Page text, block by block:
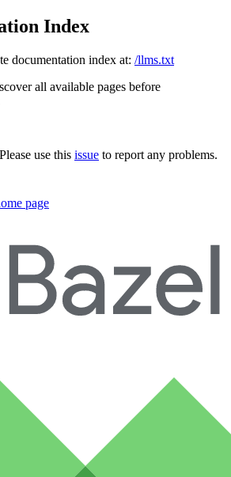
Index
documentation index at: /llms.txt
all available pages before
use this issue to report any problems.
page